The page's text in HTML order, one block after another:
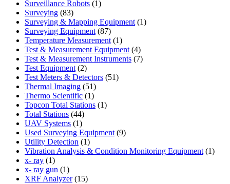
products
Surveillance Robots 11
Surveying 8383
products
Surveying & Mapping Equipment 11
Surveying Equipment 8787
products
Temperature Measurement 11
product
Test & Measurement Equipment 44
products
Test & Measurement Instruments 77
Test Equipment 22
products
Test Meters & Detectors 5151
Thermal Imaging 5151
products
Thermo Scientific 11
product
Topcon Total Stations 11
Total Stations 4444
products
UAV Systems 11
product
Used Surveying Equipment 99
Utility Detection 11
product
Vibration Analysis & Condition Monitoring Equipment 11
x- ray 11
product
x- ray gun 11
product
XRF Analyzer 1515